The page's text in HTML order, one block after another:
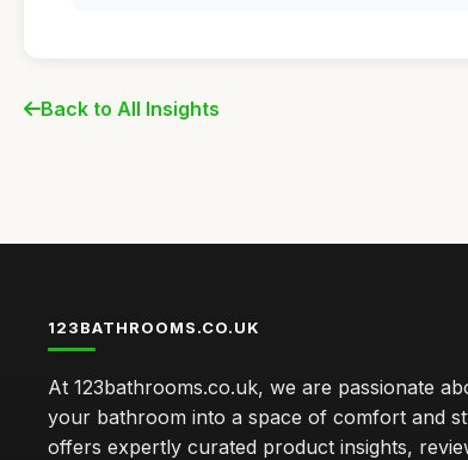
Back to All Insights
123BATHROOMS.CO.UK
At 123bathrooms.co.uk, we are passionate
your bathroom into a space of comfort and
offers expertly curated product insights,